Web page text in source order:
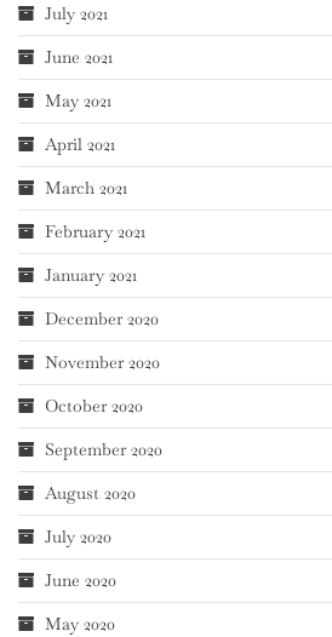
July 2021
June 2021
May 2021
April 2021
March 2021
February 2021
January 2021
December 2020
November 2020
October 2020
September 2020
August 2020
July 2020
June 2020
May 2020